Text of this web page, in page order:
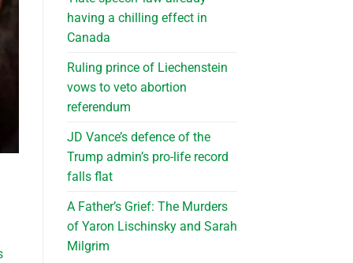
having a chilling effect in
Canada
Ruling prince of Liechenstein
vows to veto abortion
referendum
JD Vance’s defence of the
Trump admin’s pro-life record
falls flat
A Father’s Grief: The Murders
of Yaron Lischinsky and Sarah
Milgrim